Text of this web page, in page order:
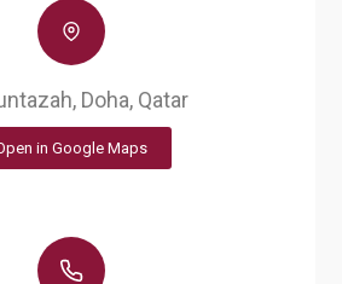
Doha, Qatar
in Google Maps